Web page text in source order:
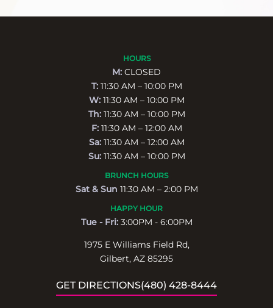
HOURS
M: CLOSED
T:11:30 AM – 10:00 PM
W:11:30 AM – 10:00 PM
Th:11:30 AM – 10:00 PM
F:11:30 AM – 12:00 AM
Sa:11:30 AM – 12:00 AM
Su:11:30 AM – 10:00 PM
BRUNCH HOURS
Sat & Sun 11:30 AM – 2:00 PM
HAPPY HOUR
Tue - Fri:3:00PM - 6:00PM
1975 E Williams Field Rd,
Gilbert, AZ 85295
GET DIRECTIONS(480) 428-8444